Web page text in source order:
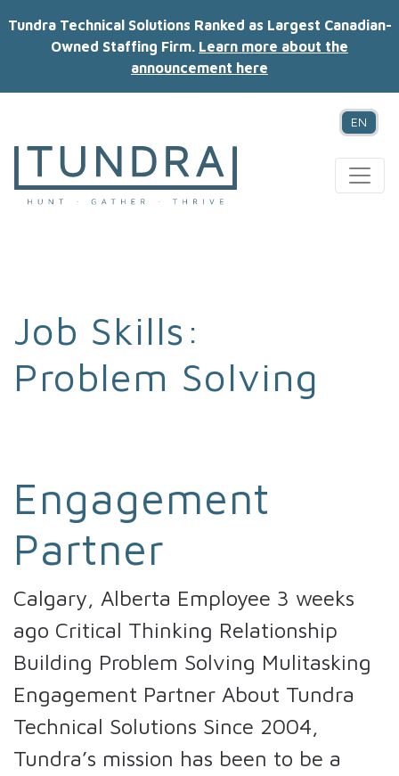
Tundra Technical Solutions Ranked as Largest Canadian-
Owned Staffing Firm. Learn more about the
announcement here
EN
MAIN NAVIGATION
Job Skills:
Problem Solving
Engagement
Partner
Calgary, Alberta Employee 3 weeks
ago Critical Thinking Relationship
Building Problem Solving Mulitasking
Engagement Partner About Tundra
Technical Solutions Since 2004,
Tundra’s mission has been to be a